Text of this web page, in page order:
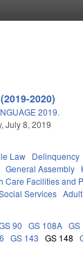
2020)
2019.
July 8, 2019
Law Delinquency
General Assembly
Care Facilities and
Services
90 GS 108A GS
GS 143 GS 148